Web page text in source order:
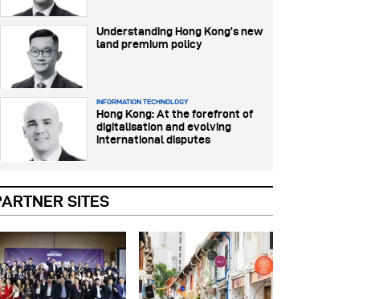
SITES
Understanding Hong Kong’s new
land premium policy
INFORMATION TECHNOLOGY
Hong Kong: At the forefront of
digitalisation and evolving
international disputes